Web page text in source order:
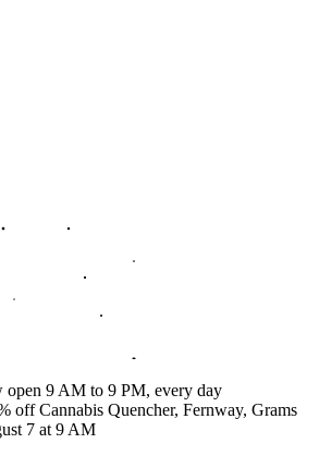
open 9 AM to 9 PM, every day
off Cannabis Quencher, Fernway, Grams
7 at 9 AM